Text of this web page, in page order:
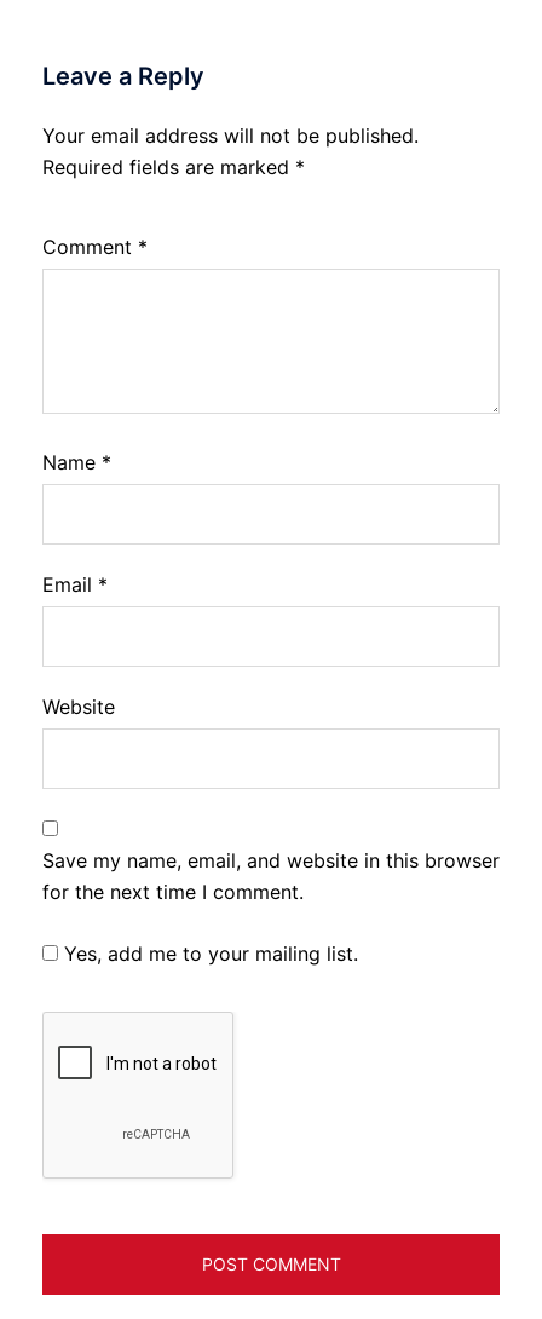
Leave a Reply
Your email address will not be published.
Required fields are marked *
Comment *
Name *
Email *
Website
Save my name, email, and website in this browser
for the next time I comment.
Yes, add me to your mailing list.